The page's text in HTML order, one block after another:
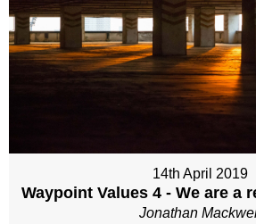
14th April 2019
Waypoint Values 4 - We are a
Jonathan